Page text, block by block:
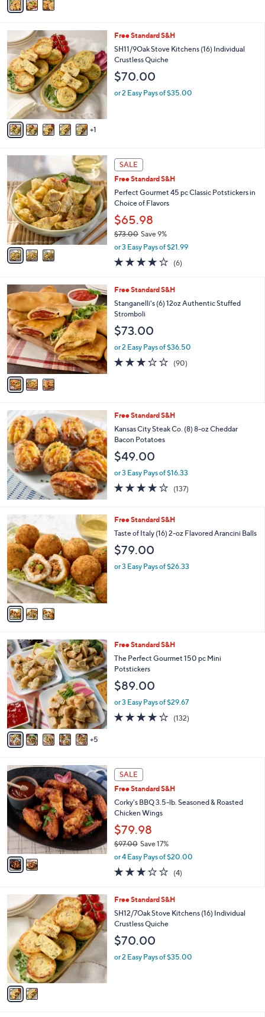
b
e
1
C
o
l
o
r
A
v
l
e
Free Standard S&H
SH11/9Oak Stove Kitchens (16) Individual
Crustless Quiche
$70.00
or 2 Easy Pays of $35.00
C
o
l
o
r
s
A
v
b
l
e
SALE
Free Standard S&H
Perfect Gourmet 45 pc Classic Potstickers in
Choice of Flavors
$65.98
$73.00 Save 9%
,
a
,
7
3
.
0
or 3 Easy Pays of $21.99
3.8
of
Stars
(6)
C
o
l
o
r
s
A
v
a
b
l
e
Free Standard S&H
Stanganelli's (6) 12oz Authentic Stuffed
Stromboli
$73.00
or 2 Easy Pays of $36.50
3.0
of
(90)90
Free Standard S&H
Kansas City Steak Co. (8) 8-oz Cheddar
Bacon Potatoes
$49.00
or 3 Easy Pays of $16.33
3.9
of
Stars
(137)
C
o
l
o
r
s
A
v
a
b
e
Free Standard S&H
Taste of Italy (16) 2-oz Flavored Arancini Balls
$79.00
or 3 Easy Pays of $26.33
5
1
0
C
o
l
o
r
s
A
a
l
a
b
Free Standard S&H
The Perfect Gourmet 150 pc Mini
Potstickers
$89.00
or 3 Easy Pays of $29.67
4.1
of
(132)
2
C
o
A
v
a
b
l
SALE
Free Standard S&H
Corky's BBQ 3.5-lb. Seasoned & Roasted
Chicken Wings
$79.98
$97.00Save 17%
a
,
9
7
.
0
or 4 Easy Pays of $20.00
2.8
of
Stars
(4)
C
o
r
s
A
v
Free Standard S&H
SH12/7Oak Stove Kitchens (16) Individual
Crustless Quiche
$70.00
or 2 Easy Pays of $35.00